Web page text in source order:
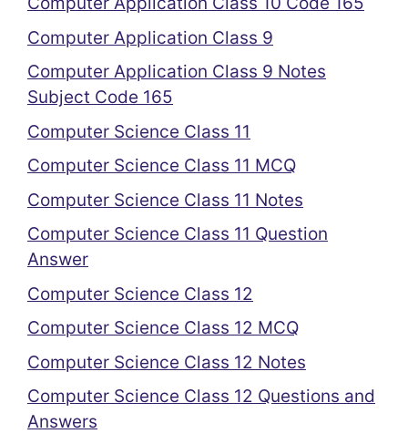
Computer Application Class 9
Computer Application Class 9 Notes
Subject Code 165
Computer Science Class 11
Computer Science Class 11 MCQ
Computer Science Class 11 Notes
Computer Science Class 11 Question
Answer
Computer Science Class 12
Computer Science Class 12 MCQ
Computer Science Class 12 Notes
Computer Science Class 12 Questions and
Answers